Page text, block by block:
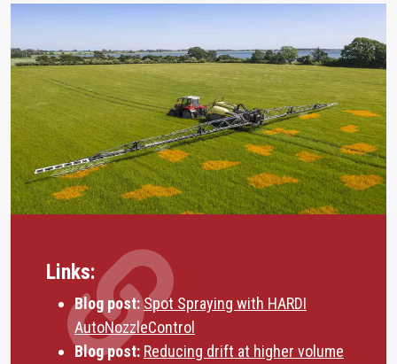
Links:
Blog post:Spot Spraying with HARDI
AutoNozzleControl
Blog post: Reducing drift at higher volume